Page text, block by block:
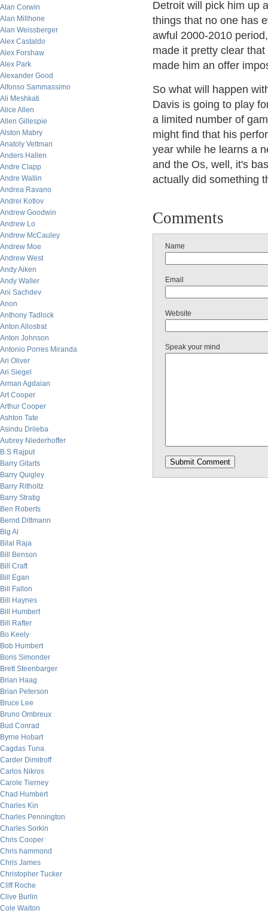
Alan Corwin
Alan Millhone
Alan Weissberger
Alex Castaldo
Alex Forshaw
Alex Park
Alexander Good
Alfonso Sammassimo
Ali Meshkati
Alice Allen
Allen Gillespie
Alston Mabry
Anatoly Veltman
Anders Hallen
Andre Clapp
Andre Wallin
Andrea Ravano
Andrei Kotlov
Andrew Goodwin
Andrew Lo
Andrew McCauley
Andrew Moe
Andrew West
Andy Aiken
Andy Waller
Ani Sachdev
Anon
Anthony Tadlock
Anton Allostrat
Anton Johnson
Antonio Porres Miranda
Ari Oliver
Ari Siegel
Arman Agdaian
Art Cooper
Arthur Cooper
Ashton Tate
Asindu Drileba
Aubrey Niederhoffer
B.S Rajput
Barry Gitarts
Barry Quigley
Barry Ritholtz
Barry Stratig
Ben Roberts
Bernd Dittmann
Big Al
Bilal Raja
Bill Benson
Bill Craft
Bill Egan
Bill Fallon
Bill Haynes
Bill Humbert
Bill Rafter
Bo Keely
Bob Humbert
Boris Simonder
Brett Steenbarger
Brian Haag
Brian Peterson
Bruce Lee
Bruno Ombreux
Bud Conrad
Byrne Hobart
Cagdas Tuna
Carder Dimitroff
Carlos Nikros
Carole Tierney
Chad Humbert
Charles Kin
Charles Pennington
Charles Sorkin
Chris Cooper
Chris hammond
Chris James
Christopher Tucker
Cliff Roche
Clive Burlin
Cole Walton
Detroit will pick him up
things that no one has
awful 2000-2010
made it pretty clear
made him an offer
So what will happen
Davis is going to play
a limited number of
might find that his
year while he learns a
and the Os, well, it's
actually did something
Comments
Name
Email
Website
Speak your mind